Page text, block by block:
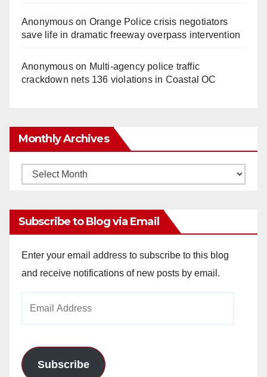
Anonymouson Orange Police crisis negotiators
save life in dramatic freeway overpass intervention
Anonymouson Multi‑agency police traffic
crackdown nets 136 violations in Coastal OC
Monthly Archives
Monthly
Subscribe to Blog via Email
Enter your email address to subscribe to this blog
and receive notifications of new posts by email.
Subscribe